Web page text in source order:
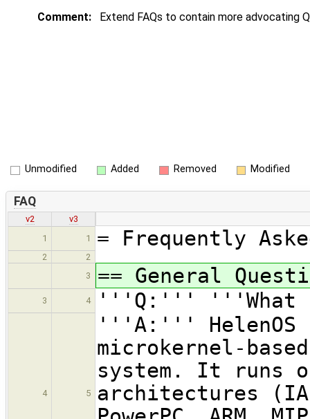
Comment:
Extend FAQs to contain more advocating
Unmodified Added Removed Modified
FAQ
v2
v3
1
1 = Frequently
2
2
3
== General
3 4 '''Q:''' '''What
4 5
'''A:''' HelenOS
microkernel-
system. It runs
architectures